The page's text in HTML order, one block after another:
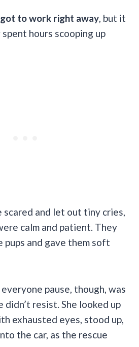
to work right away, but it
spent hours scooping up
and let out tiny cries,
calm and patient. They
and gave them soft
pause, though, was
didn’t resist. She looked up
exhausted eyes, stood up,
the car, as the rescue